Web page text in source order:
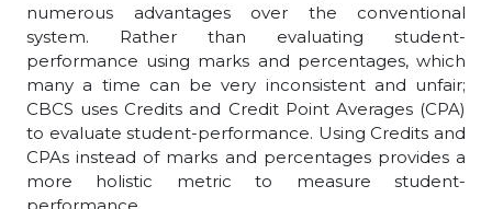
numerous advantages over the conventional
system. Rather than evaluating student-
performance using marks and percentages, which
many a time can be very inconsistent and unfair;
CBCS uses Credits and Credit Point Averages (CPA)
to evaluate student-performance. Using Credits and
CPAs instead of marks and percentages provides a
more holistic metric to measure student-